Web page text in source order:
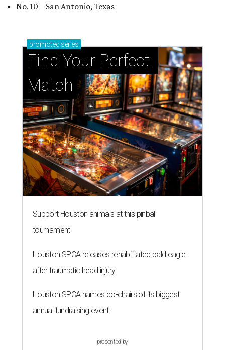
No. 10 – San Antonio, Texas
promoted series
Find Your Perfect
Match
Support Houston animals at this pinball
tournament
Houston SPCA releases rehabilitated bald eagle
after traumatic head injury
Houston SPCA names co-chairs of its biggest
annual fundraising event
presented by